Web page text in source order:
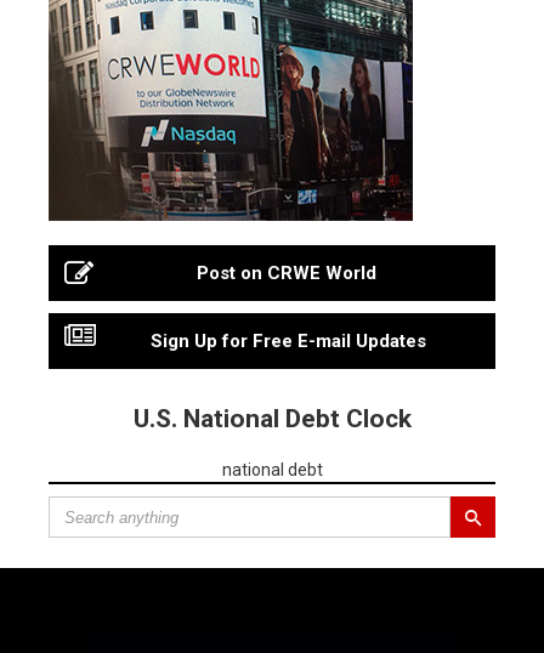
Post on CRWE World
Sign Up for Free E-mail Updates
U.S. National Debt Clock
national debt